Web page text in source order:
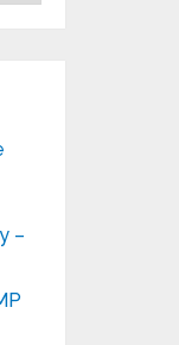
–